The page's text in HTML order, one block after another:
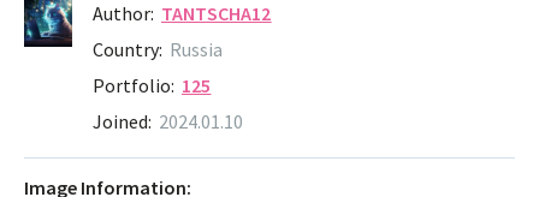
Author: TANTSCHA12
Country: Russia
Portfolio: 125
Joined: 2024.01.10
Image Information: